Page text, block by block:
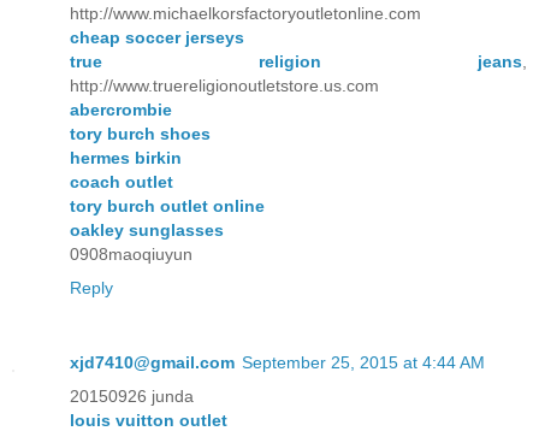
http://www.michaelkorsfactoryoutletonline.com
cheap soccer jerseys
true religion jeans
http://www.truereligionoutletstore.us.com
abercrombie
tory burch shoes
hermes birkin
coach outlet
tory burch outlet online
oakley sunglasses
0908maoqiuyun
Reply
xjd7410@gmail.com September 25, 2015 at 4:44 AM
20150926 junda
louis vuitton outlet